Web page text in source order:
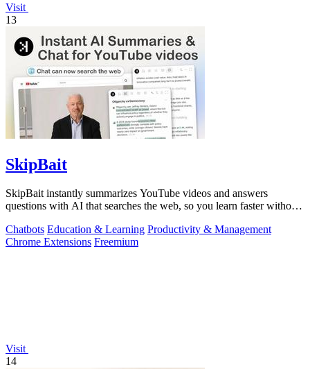
Visit
13
SkipBait
SkipBait instantly summarizes YouTube videos and answers
questions with AI that searches the web, so you learn faster without
Chatbots Education & Learning Productivity & Management
Chrome Extensions Freemium
Visit
14